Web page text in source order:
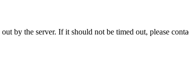
by the server. If it should not be timed out, please